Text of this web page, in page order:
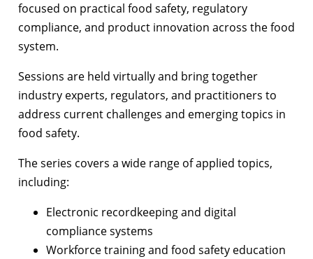
focused on practical food safety, regulatory
compliance, and product innovation across the food
system.
Sessions are held virtually and bring together
industry experts, regulators, and practitioners to
address current challenges and emerging topics in
food safety.
The series covers a wide range of applied topics,
including:
Electronic recordkeeping and digital
compliance systems
Workforce training and food safety education